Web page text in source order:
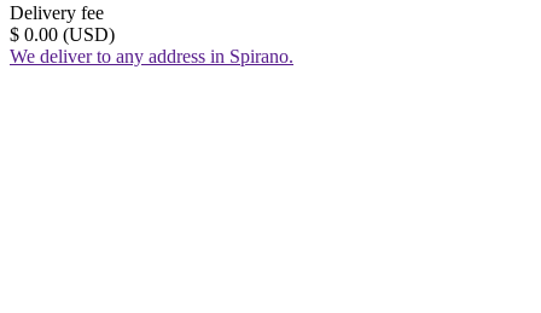
Delivery fee
$ 0.00 (USD)
We deliver to any address in Spirano.